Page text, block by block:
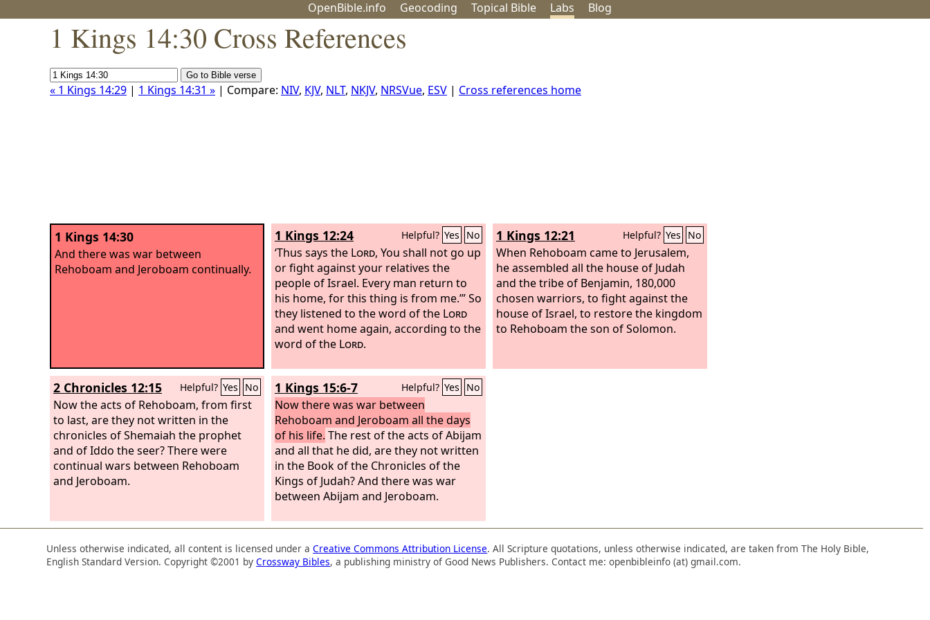
OpenBible.info Geocoding Topical Bible Labs Blog
1 Kings 14:30 Cross References
« 1 Kings 14:29 | 1 Kings 14:31 » | Compare: NIV, KJV, NLT, NKJV, NRSVue, ESV | Cross references home
1 Kings 14:30
And there was war between
Rehoboam and Jeroboam continually.
1 Kings 12:24 Helpful? Yes No
‘Thus says the Lord, You shall not go up
or fight against your relatives the
people of Israel. Every man return to
his home, for this thing is from me.’” So
they listened to the word of the Lord
and went home again, according to the
word of the Lord.
1 Kings 12:21 Helpful? Yes No
When Rehoboam came to Jerusalem,
he assembled all the house of Judah
and the tribe of Benjamin, 180,000
chosen warriors, to fight against the
house of Israel, to restore the kingdom
to Rehoboam the son of Solomon.
2 Chronicles 12:15 Helpful? Yes No
Now the acts of Rehoboam, from first
to last, are they not written in the
chronicles of Shemaiah the prophet
and of Iddo the seer? There were
continual wars between Rehoboam
and Jeroboam.
1 Kings 15:6-7 Helpful? Yes No
Now there was war between
Rehoboam and Jeroboam all the days
of his life. The rest of the acts of Abijam
and all that he did, are they not written
in the Book of the Chronicles of the
Kings of Judah? And there was war
between Abijam and Jeroboam.
Unless otherwise indicated, all content is licensed under aCreative Commons Attribution License. All Scripture quotations, unless otherwise indicated, are taken from The Holy Bible,
English Standard Version. Copyright ©2001 byCrossway Bibles, a publishing ministry of Good News Publishers. Contact me: openbibleinfo (at) gmail.com.